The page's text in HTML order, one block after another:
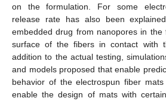
on the formulation. For some
release rate has also been
embedded drug from nanopores in
surface of the fibers in contact with
addition to the actual testing,
and models proposed that enable
behavior of the electrospun fiber
enable the design of mats with